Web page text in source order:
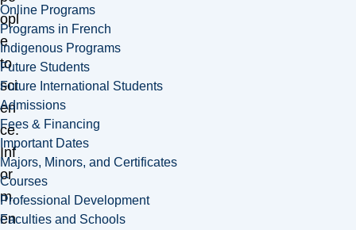
Online Programs
Programs in French
Indigenous Programs
Future Students
Future International Students
Admissions
Fees & Financing
Important Dates
Majors, Minors, and Certificates
Courses
Professional Development
Faculties and Schools
opl
e
to
sci
en
ce.
Inf
or
m,
en